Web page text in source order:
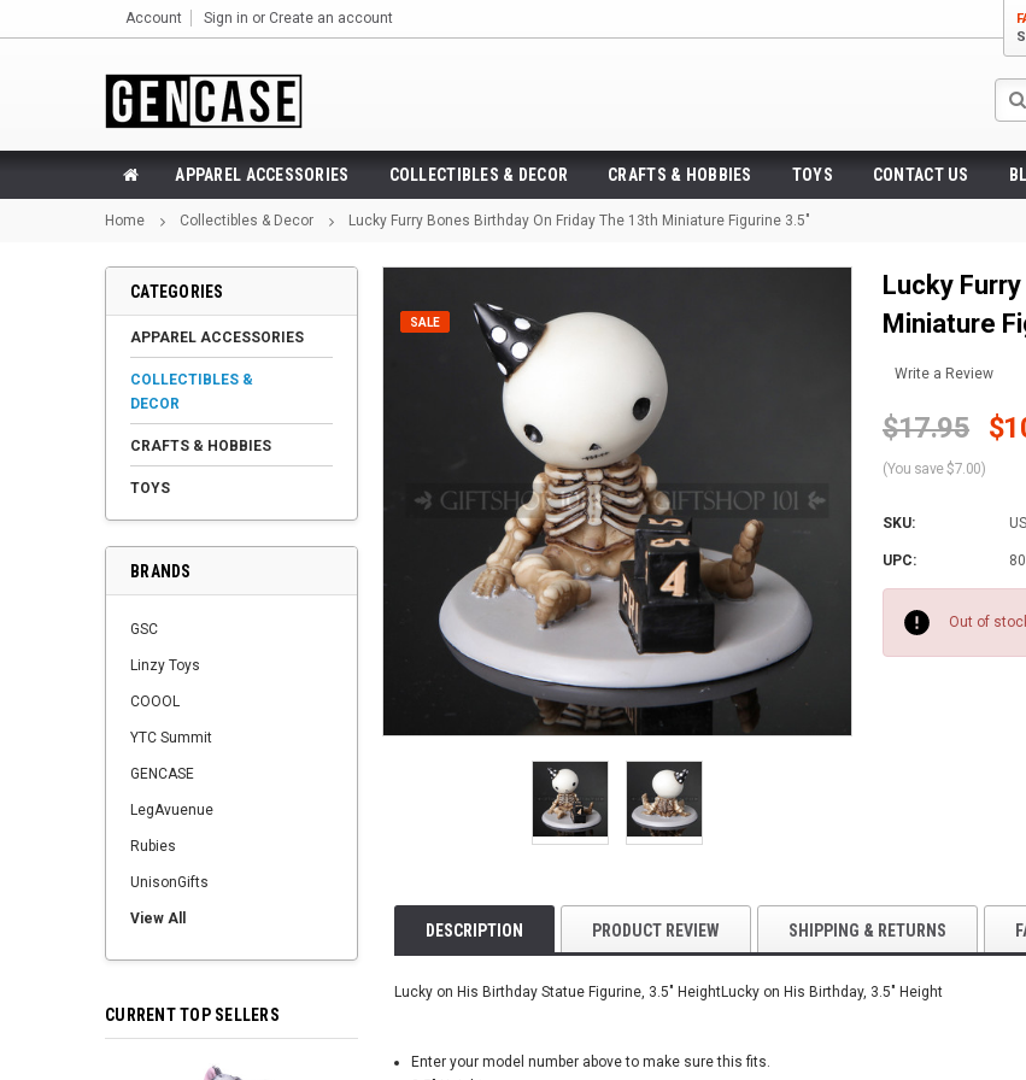
Account Sign in or Create an account
APPAREL ACCESSORIES COLLECTIBLES & DECOR CRAFTS & HOBBIES TOYS CONTACT US
Home Collectibles & Decor Lucky Furry Bones Birthday On Friday The 13th Miniature Figurine 3.5"
CATEGORIES
APPAREL ACCESSORIES
COLLECTIBLES &
DECOR
CRAFTS & HOBBIES
TOYS
BRANDS
GSC
Linzy Toys
COOOL
YTC Summit
GENCASE
LegAvuenue
Rubies
UnisonGifts
View All
CURRENT TOP SELLERS
SALE
Lucky
Miniature
Write a Review
$17.95
(You save $7.00)
SKU:
UPC:
Stock:
Out of
DESCRIPTION PRODUCT REVIEW SHIPPING & RETURNS
Lucky on His Birthday Statue Figurine, 3.5" HeightLucky on His Birthday, 3.5" Height
Enter your model number above to make sure this fits.